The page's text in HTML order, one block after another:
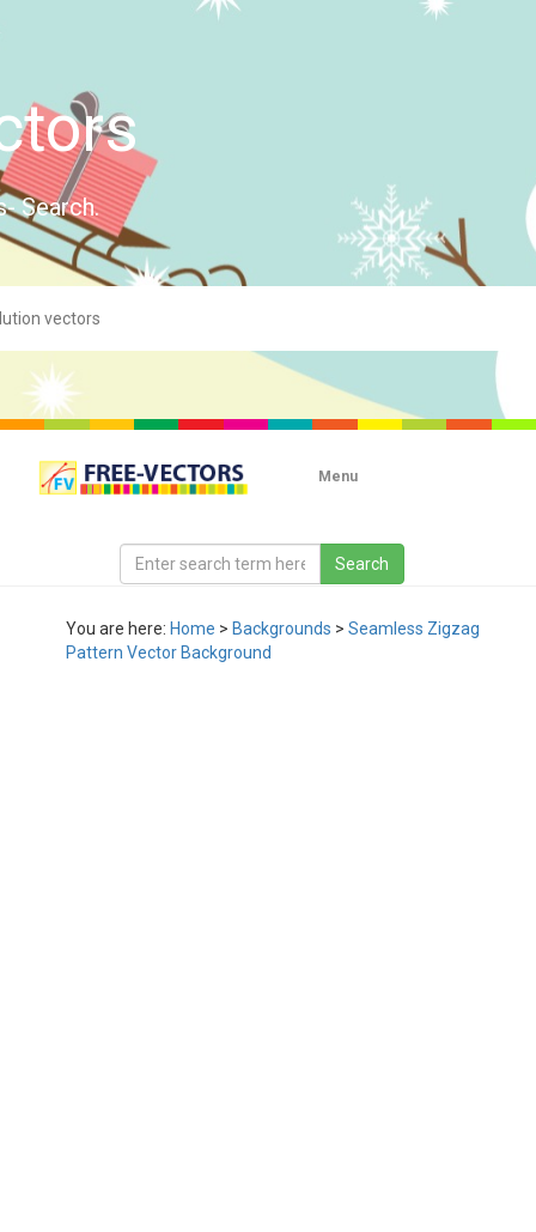
Search.
Menu
You are here: Home > Backgrounds > Seamless Zigzag
Pattern Vector Background